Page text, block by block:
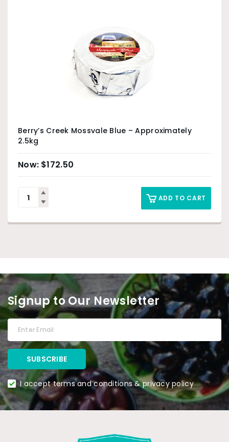
Berry’s Creek Mossvale Blue – Approximately
2.5kg
$172.50
ADD TO CART
Signup to Our Newsletter
I accept terms and conditions & privacy policy